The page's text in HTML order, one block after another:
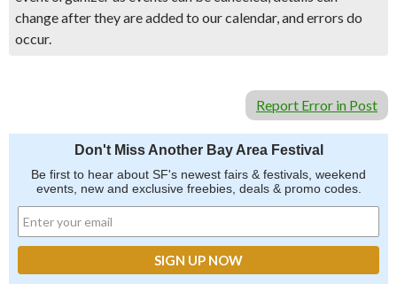
change after they are added to our calendar, and errors do
occur.
Report Error in Post
Don't Miss Another Bay Area Festival
Be first to hear about SF's newest fairs & festivals, weekend
events, new and exclusive freebies, deals & promo codes.